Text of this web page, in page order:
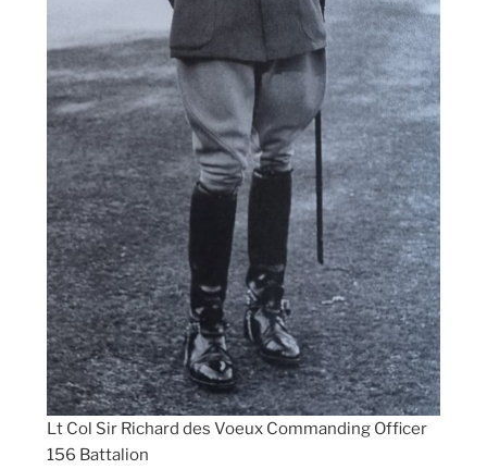
Lt Col Sir Richard des Voeux Commanding Officer
156 Battalion